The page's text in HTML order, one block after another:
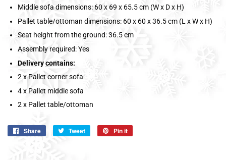
Middle sofa dimensions: 60 x 69 x 65.5 cm (W x D x H)
Pallet table/ottoman dimensions: 60 x 60 x 36.5 cm (L x W x H)
Seat height from the ground: 36.5 cm
Assembly required: Yes
Delivery contains:
2 x Pallet corner sofa
4 x Pallet middle sofa
2 x Pallet table/ottoman
Share
Share
on
Facebook
Tweet
Tweet
Pin it